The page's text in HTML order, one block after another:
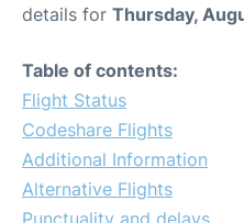
details for Thursday,
Table of contents:
Flight Status
Codeshare Flights
Additional Information
Alternative Flights
Punctuality and delays